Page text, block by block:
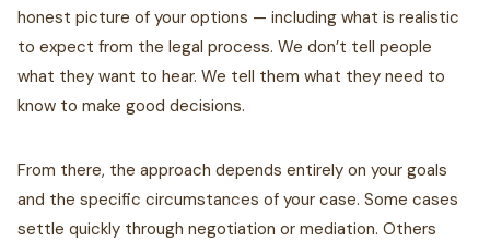
honest picture of your options — including what is realistic
to expect from the legal process. We don’t tell people
what they want to hear. We tell them what they need to
know to make good decisions.
From there, the approach depends entirely on your goals
and the specific circumstances of your case. Some cases
settle quickly through negotiation or mediation. Others